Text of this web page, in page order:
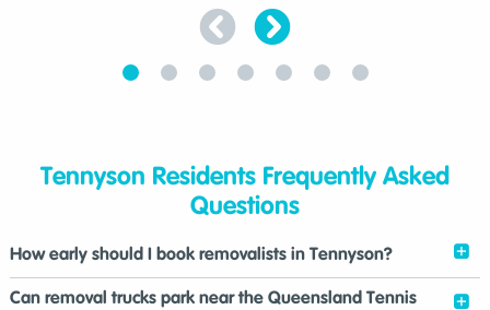
Tennyson Residents Frequently Asked
Questions
How early should I book removalists in Tennyson?
Can removal trucks park near the Queensland Tennis